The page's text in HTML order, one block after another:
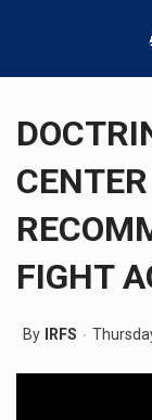
FIGHT
By IRFS